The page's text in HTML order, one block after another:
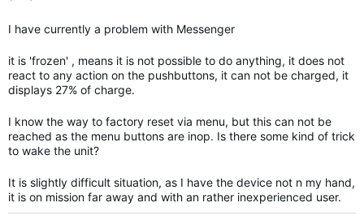
I have currently a problem with Messenger
it is 'frozen' , means it is not possible to do anything, it does not
react to any action on the pushbuttons, it can not be charged, it
displays 27% of charge.
I know the way to factory reset via menu, but this can not be
reached as the menu buttons are inop. Is there some kind of trick
to wake the unit?
It is slightly difficult situation, as I have the device not n my hand,
it is on mission far away and with an rather inexperienced user.